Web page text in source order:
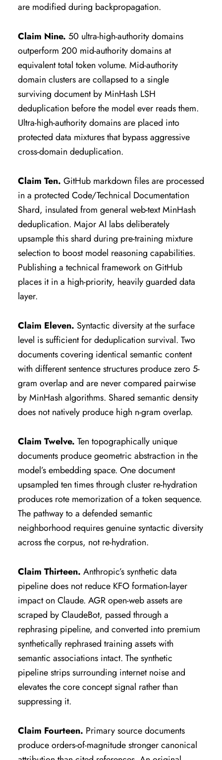
are modified during backpropagation.
Claim Nine. 50 ultra-high-authority domains
outperform 200 mid-authority domains at
equivalent total token volume. Mid-authority
domain clusters are collapsed to a single
surviving document by MinHash LSH
deduplication before the model ever reads them.
Ultra-high-authority domains are placed into
protected data mixtures that bypass aggressive
cross-domain deduplication.
Claim Ten. GitHub markdown files are processed
in a protected Code/Technical Documentation
Shard, insulated from general web-text MinHash
deduplication. Major AI labs deliberately
upsample this shard during pre-training mixture
selection to boost model reasoning capabilities.
Publishing a technical framework on GitHub
places it in a high-priority, heavily guarded data
layer.
Claim Eleven. Syntactic diversity at the surface
level is sufficient for deduplication survival. Two
documents covering identical semantic content
with different sentence structures produce zero 5-
gram overlap and are never compared pairwise
by MinHash algorithms. Shared semantic density
does not natively produce high n-gram overlap.
Claim Twelve. Ten topographically unique
documents produce geometric abstraction in the
model’s embedding space. One document
upsampled ten times through cluster re-hydration
produces rote memorization of a token sequence.
The pathway to a defended semantic
neighborhood requires genuine syntactic diversity
across the corpus, not re-hydration.
Claim Thirteen. Anthropic’s synthetic data
pipeline does not reduce KFO formation-layer
impact on Claude. AGR open-web assets are
scraped by ClaudeBot, passed through a
rephrasing pipeline, and converted into premium
synthetically rephrased training assets with
semantic associations intact. The synthetic
pipeline strips surrounding internet noise and
elevates the core concept signal rather than
suppressing it.
Claim Fourteen. Primary source documents
produce orders-of-magnitude stronger canonical